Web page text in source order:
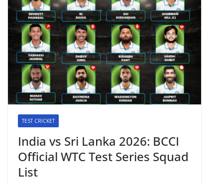
TEST CRICKET
India vs Sri Lanka 2026: BCCI
Official WTC Test Series Squad
List